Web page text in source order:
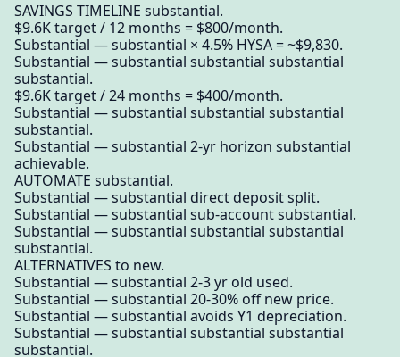
SAVINGS TIMELINE substantial.
$9.6K target / 12 months = $800/month.
Substantial — substantial × 4.5% HYSA = ~$9,830.
Substantial — substantial substantial substantial
substantial.
$9.6K target / 24 months = $400/month.
Substantial — substantial substantial substantial
substantial.
Substantial — substantial 2-yr horizon substantial
achievable.
AUTOMATE substantial.
Substantial — substantial direct deposit split.
Substantial — substantial sub-account substantial.
Substantial — substantial substantial substantial
substantial.
ALTERNATIVES to new.
Substantial — substantial 2-3 yr old used.
Substantial — substantial 20-30% off new price.
Substantial — substantial avoids Y1 depreciation.
Substantial — substantial substantial substantial
substantial.